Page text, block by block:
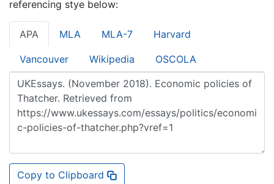
referencing stye below:
APA MLA MLA-7 Harvard
Vancouver Wikipedia OSCOLA
Copy to Clipboard